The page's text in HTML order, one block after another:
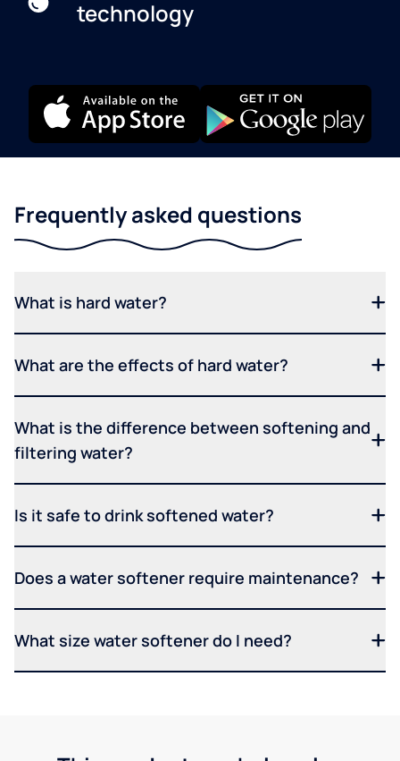
technology
Frequently asked questions
What is hard water?
What are the effects of hard water?
What is the difference between softening and
filtering water?
Is it safe to drink softened water?
Does a water softener require maintenance?
What size water softener do I need?